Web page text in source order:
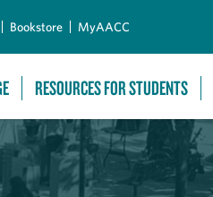
Bookstore MyAACC
RESOURCES FOR STUDENTS